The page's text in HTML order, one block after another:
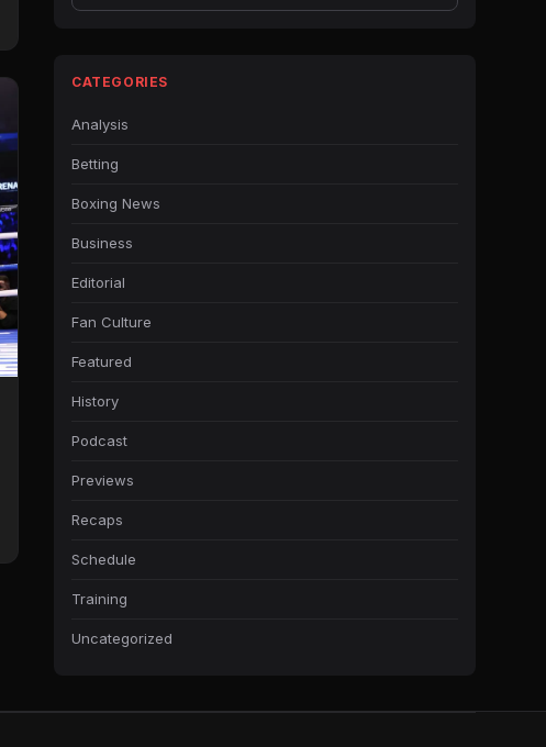
CATEGORIES
Analysis
Betting
Boxing News
Business
Editorial
Fan Culture
Featured
History
Podcast
Previews
Recaps
Schedule
Training
Uncategorized